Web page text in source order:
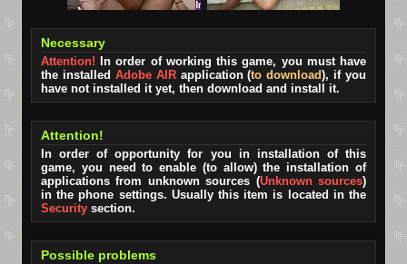
Necessary
Attention! In order of working this game, you must have
the installed Adobe AIRapplication (to download), if you
have not installed it yet, then download and install it.
Attention!
In order of opportunity for you in installation of this
game, you need to enable (to allow) the installation of
applications from unknown sources (Unknown sources)
in the phone settings. Usually this item is located in the
Security section.
Possible problems